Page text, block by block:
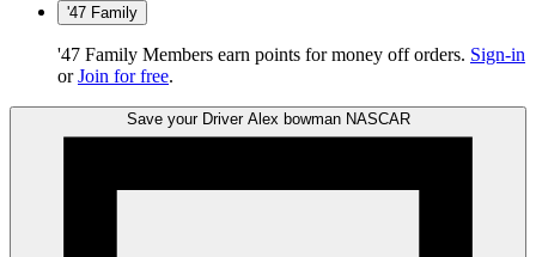
'47 Family
'47 Family Members earn points for money off orders. Sign-in
orJoin for free.
Save your Driver Alex bowman NASCAR